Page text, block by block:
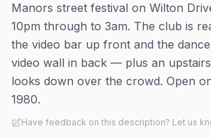
Manors street festival on Wilton
10pm through to 3am. The club is
the video bar up front and the
video wall in back — plus an
looks down over the crowd. Open
1980.
Have feedback on this description? Let us